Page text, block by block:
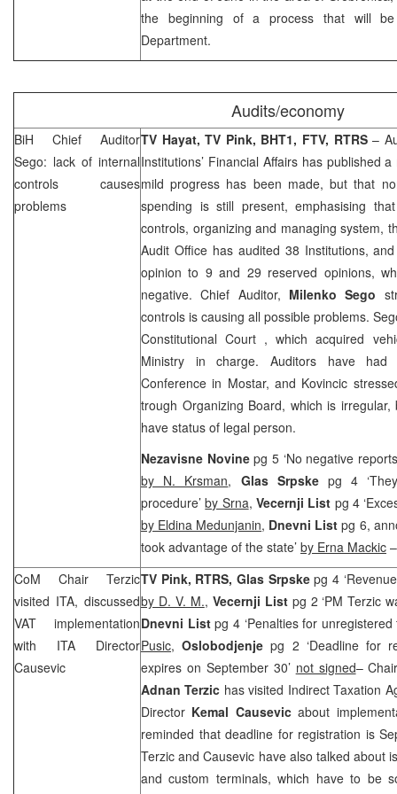
the beginning of a process that will
Department.
Audits/economy
BiH Chief Auditor
Sego: lack of internal
controls causes
problems
TV Hayat, TV Pink, BHT1, FTV, RTRS–
Institutions’ Financial Affairs has published
mild progress has been made, but that
spending is still present, emphasising
controls, organizing and managing system,
Audit Office has audited 38 Institutions,
opinion to 9 and 29 reserved opinions,
negative. Chief Auditor, Milenko Sego
controls is causing all possible problems.
Constitutional Court , which acquired
Ministry in charge. Auditors have had
Conference in Mostar, and Kovincic
trough Organizing Board, which is irregular,
have status of legal person.
Nezavisne Novinepg 5 ‘No negative
by N. Krsman, Glas Srpske pg 4
procedure’by Srna, Vecernji List pg 4
by Eldina Medunjanin, Dnevni Listpg 6,
took advantage of the state’ by Erna Mackic
CoM Chair Terzic
visited ITA, discussed
VAT implementation
with ITA Director
Causevic
TV Pink, RTRS, Glas Srpskepg 4
by D. V. M., Vecernji List pg 2 ‘PM Terzic
Dnevni Listpg 4 ‘Penalties for
Pusic,Oslobodjenjepg 2 ‘Deadline for
expires on September 30’ not signed–
Adnan Terzic has visited Indirect Taxation
Director Kemal Causevicabout
reminded that deadline for registration is
Terzic and Causevic have also talked about
and custom terminals, which have to be